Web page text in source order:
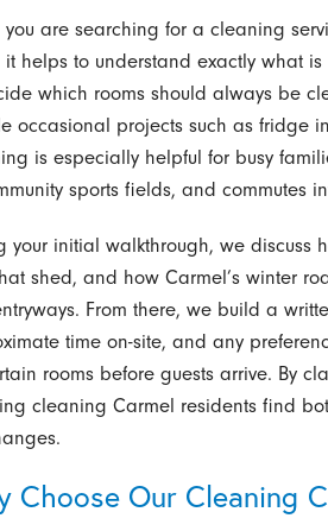
you are searching for a cleaning
it helps to understand exactly what
which rooms should always be
occasional projects such as fridge
is especially helpful for busy
sports fields, and commutes
your initial walkthrough, we discuss
shed, and how Carmel’s winter
From there, we build a
time on-site, and any
rooms before guests arrive. By
cleaning Carmel residents find
Choose Our Cleaning